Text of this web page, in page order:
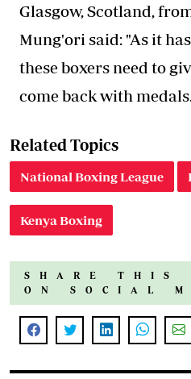
Glasgow, Scotland,
Mung'ori said: "As it
these boxers need to
come back with
Related Topics
National Boxing League
Kenya Boxing
SHARE THIS
ON SOCIAL